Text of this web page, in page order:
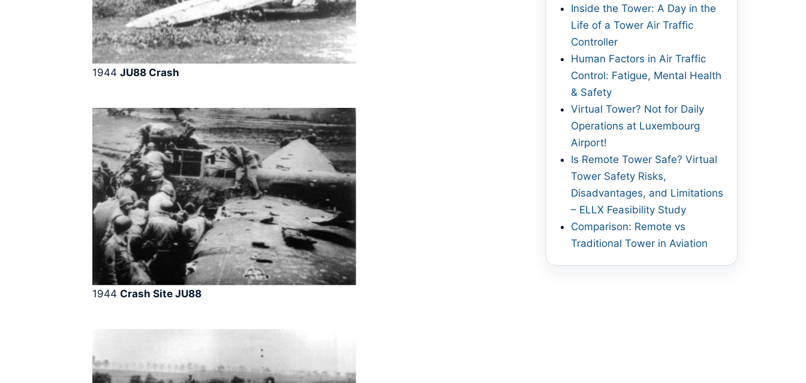
1944 JU88 Crash
1944 Crash Site JU88
Inside the Tower: A Day in the
Life of a Tower Air Traffic
Controller
Human Factors in Air Traffic
Control: Fatigue, Mental Health
& Safety
Virtual Tower? Not for Daily
Operations at Luxembourg
Airport!
Is Remote Tower Safe? Virtual
Tower Safety Risks,
Disadvantages, and Limitations
– ELLX Feasibility Study
Comparison: Remote vs
Traditional Tower in Aviation